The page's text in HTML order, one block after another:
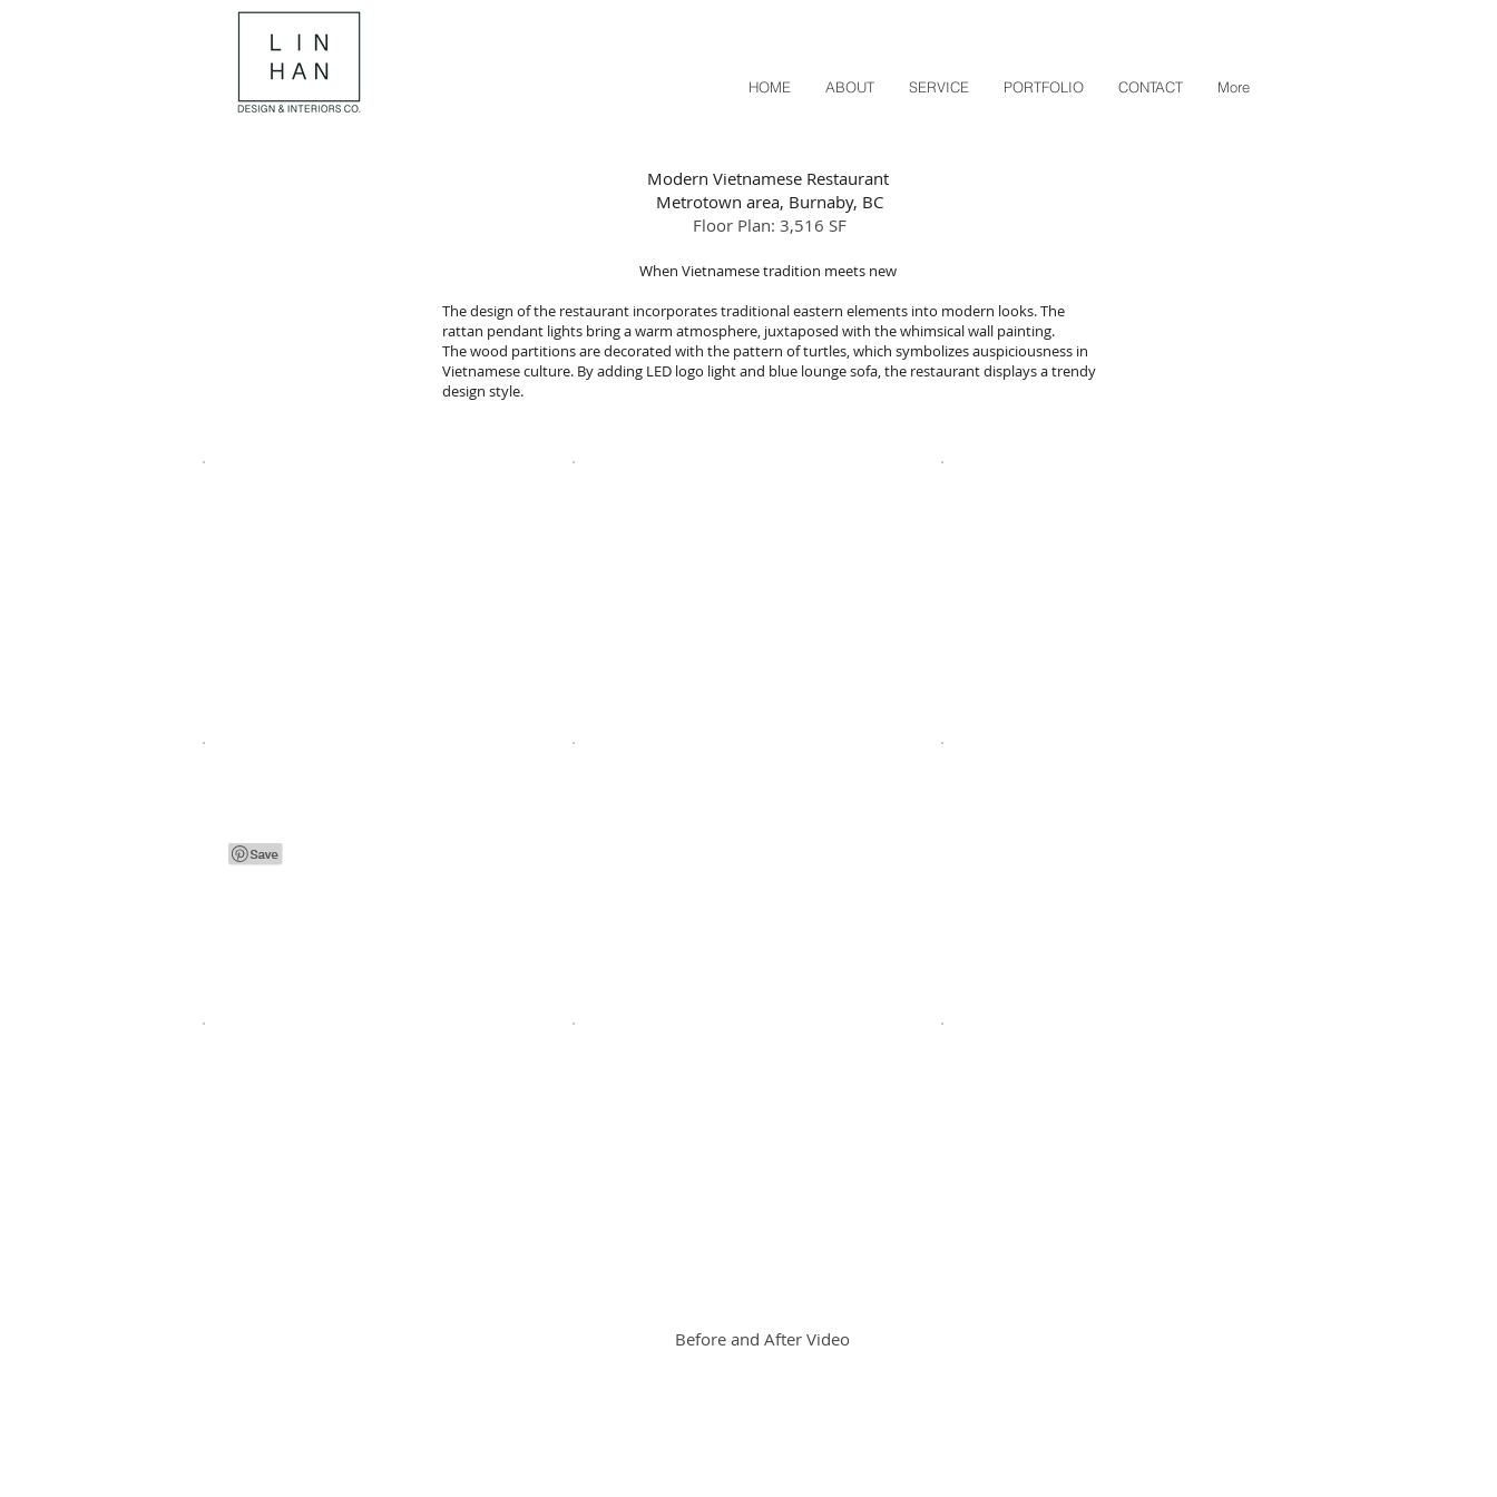
HOME ABOUT SERVICE PORTFOLIO CONTACT More
Modern Vietnamese Restaurant
Metrotown area, Burnaby, BC
Floor Plan: 3,516 SF
When Vietnamese tradition meets new
The design of the restaurant incorporates traditional eastern elements into modern looks. The
rattan pendant lights bring a warm atmosphere, juxtaposed with the whimsical wall painting.
The wood partitions are decorated with the pattern of turtles, which symbolizes auspiciousness in
Vietnamese culture. By adding LED logo light and blue lounge sofa, the restaurant displays a trendy
design style.
Before and After Video